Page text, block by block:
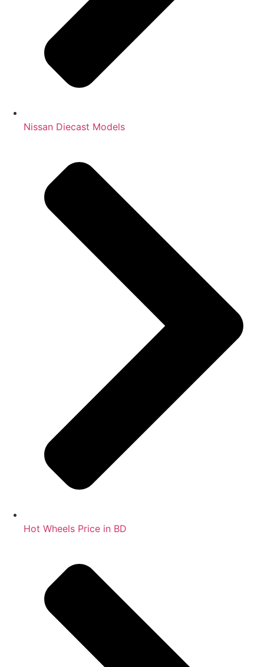
Nissan Diecast Models
Hot Wheels Price in BD